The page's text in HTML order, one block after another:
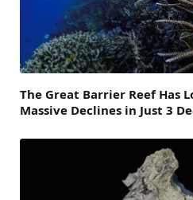
The Great Barrier Reef Has
Massive Declines in Just 3